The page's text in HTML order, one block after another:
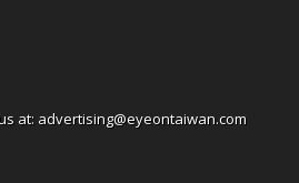
at: advertising@eyeontaiwan.com